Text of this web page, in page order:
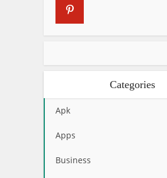
Categories
Apk
Apps
Business